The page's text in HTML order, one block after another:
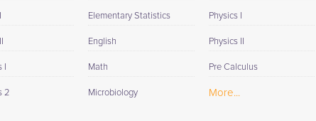
and let us help provide the understanding and assistance
2
Elementary Statistics
English
Math
Microbiology
Physics I
Physics II
Pre Calculus
More...